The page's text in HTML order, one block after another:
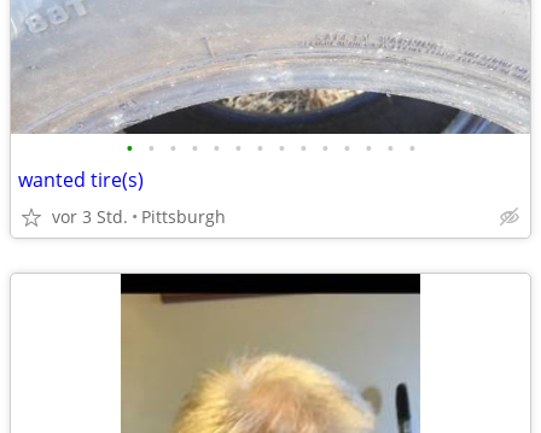
• • • • • • • • • • • • • •
wanted tire(s)
vor 3 Std. Pittsburgh